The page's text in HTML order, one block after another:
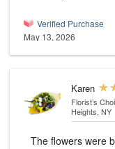
Verified Purchase
May 13, 2026
Karen
Florist’s
Heights, NY
The flowers were